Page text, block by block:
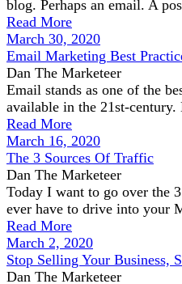
blog. Perhaps an email. A
Read More
March 30, 2020
Email Marketing Best
Dan The Marketeer
Email stands as one of the
available in the 21st-century.
Read More
March 16, 2020
The 3 Sources Of Traffic
Dan The Marketeer
Today I want to go over the
ever have to drive into your
Read More
March 2, 2020
Stop Selling Your Business,
Dan The Marketeer